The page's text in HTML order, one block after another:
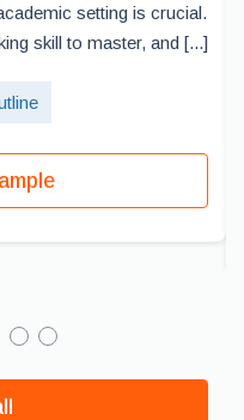
setting is crucial.
skill to master, and [...]